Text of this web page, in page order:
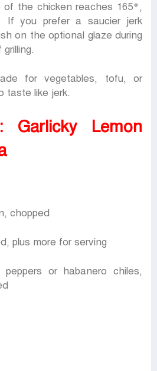
of the chicken reaches 165°,
If you prefer a saucier jerk
on the optional glaze during
for vegetables, tofu, or
taste like jerk.
Garlicky Lemon
chopped
plus more for serving
or habanero chiles,